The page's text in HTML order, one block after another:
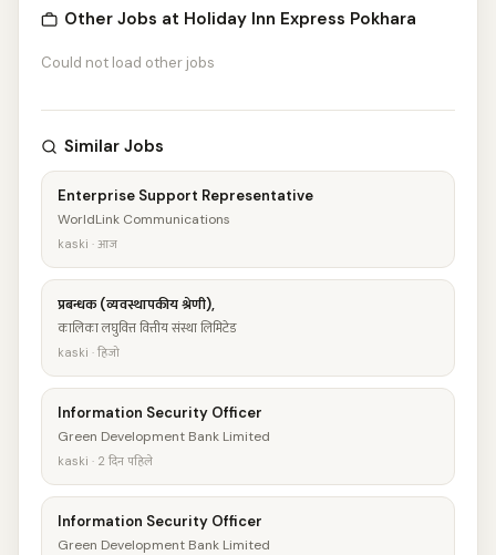
Other Jobs at Holiday Inn Express Pokhara
Could not load other jobs
Similar Jobs
Enterprise Support Representative
WorldLink Communications
kaski · आज
प्रबन्धक (व्यवस्थापकीय श्रेणी),
कालिका लघुवित्त वित्तीय संस्था लिमिटेड
kaski · हिजो
Information Security Officer
Green Development Bank Limited
kaski · 2 दिन पहिले
Information Security Officer
Green Development Bank Limited